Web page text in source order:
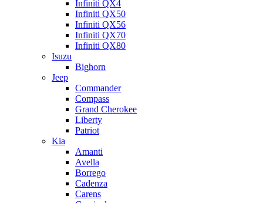
Infiniti QX4
Infiniti QX50
Infiniti QX56
Infiniti QX70
Infiniti QX80
Isuzu
Bighorn
Jeep
Commander
Compass
Grand Cherokee
Liberty
Patriot
Kia
Amanti
Avella
Borrego
Cadenza
Carens